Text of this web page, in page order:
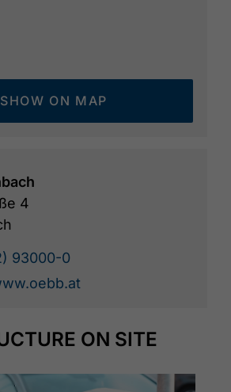
SHOW ON MAP
4
93000-0
ON SITE